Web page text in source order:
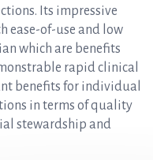
Its impressive
ease-of-use and low
which are benefits
rapid clinical
benefits for individual
in terms of quality
stewardship and